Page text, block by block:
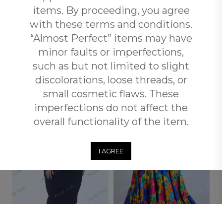
when you spend over R3500 with Plus Fab.
Returns and Exchange
RELATED PRODUCTS
OUT OF
items. By proceeding, you agree
with these terms and conditions.
“Almost Perfect” items may have
minor faults or imperfections,
such as but not limited to slight
discolorations, loose threads, or
small cosmetic flaws. These
imperfections do not affect the
overall functionality of the item.
I AGREE